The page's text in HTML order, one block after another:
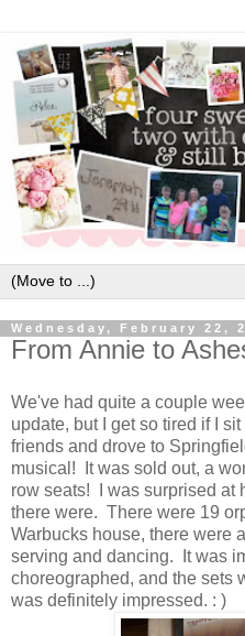
Wednesday, February 22,
From Annie to
We've had quite a couple
update, but I get so tired if I
friends and drove to
musical! It was sold out, a
row seats! I was surprised at
there were. There were 19
Warbucks house, there were
serving and dancing. It was
choreographed, and the sets
was definitely impressed. : )